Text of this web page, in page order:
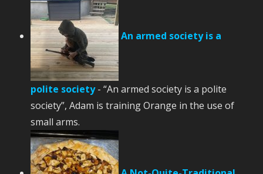
An armed society is a
polite society - “An armed society is a polite
society”, Adam is training Orange in the use of
small arms.